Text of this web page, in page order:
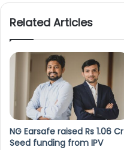
Related Articles
NG Earsafe raised Rs 1.06 Cr
Seed funding from IPV